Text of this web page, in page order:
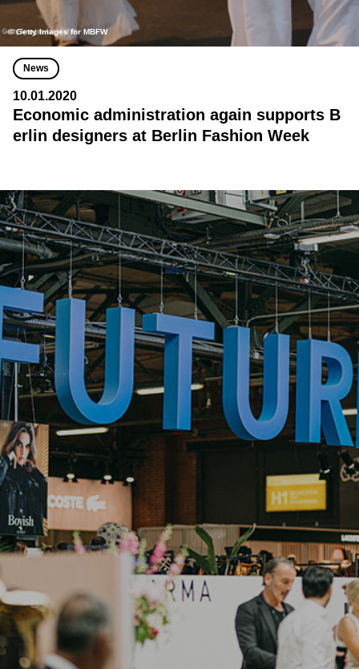
© Getty Images for MBFW
News
10.01.2020
Economic administration again supports B
erlin designers at Berlin Fashion Week